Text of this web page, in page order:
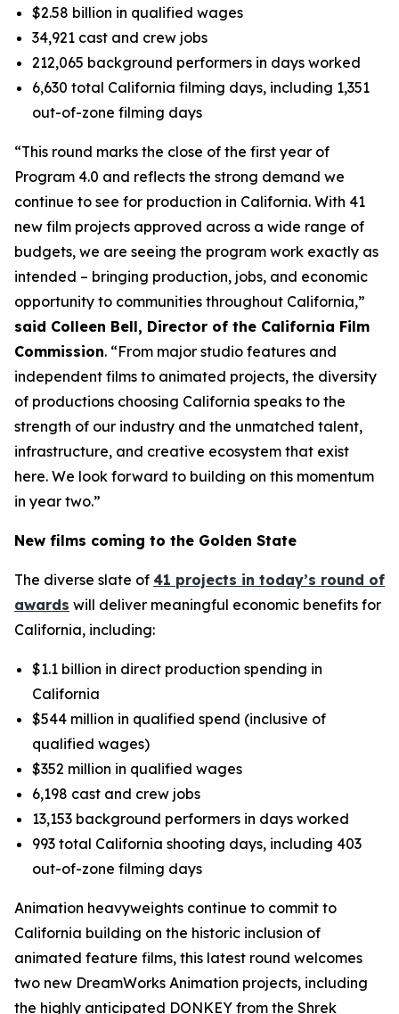
$2.58 billion in qualified wages
34,921 cast and crew jobs
212,065 background performers in days worked
6,630 total California filming days, including 1,351
out-of-zone filming days
“This round marks the close of the first year of
Program 4.0 and reflects the strong demand we
continue to see for production in California. With 41
new film projects approved across a wide range of
budgets, we are seeing the program work exactly as
intended – bringing production, jobs, and economic
opportunity to communities throughout California,”
said Colleen Bell, Director of the California Film
Commission. “From major studio features and
independent films to animated projects, the diversity
of productions choosing California speaks to the
strength of our industry and the unmatched talent,
infrastructure, and creative ecosystem that exist
here. We look forward to building on this momentum
in year two.”
New films coming to the Golden State
The diverse slate of 41 projects in today’s round of
awards will deliver meaningful economic benefits for
California, including:
$1.1 billion in direct production spending in
California
$544 million in qualified spend (inclusive of
qualified wages)
$352 million in qualified wages
6,198 cast and crew jobs
13,153 background performers in days worked
993 total California shooting days, including 403
out-of-zone filming days
Animation heavyweights continue to commit to
California building on the historic inclusion of
animated feature films, this latest round welcomes
two new DreamWorks Animation projects, including
the highly anticipated DONKEY from the Shrek